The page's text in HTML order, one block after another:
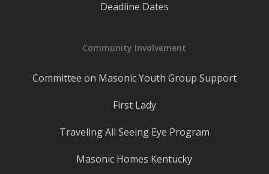
Deadline Dates
Community Involvement
Committee on Masonic Youth Group Support
First Lady
Traveling All Seeing Eye Program
Masonic Homes Kentucky